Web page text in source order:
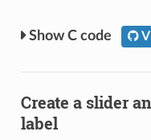
C code
Create a slider
label